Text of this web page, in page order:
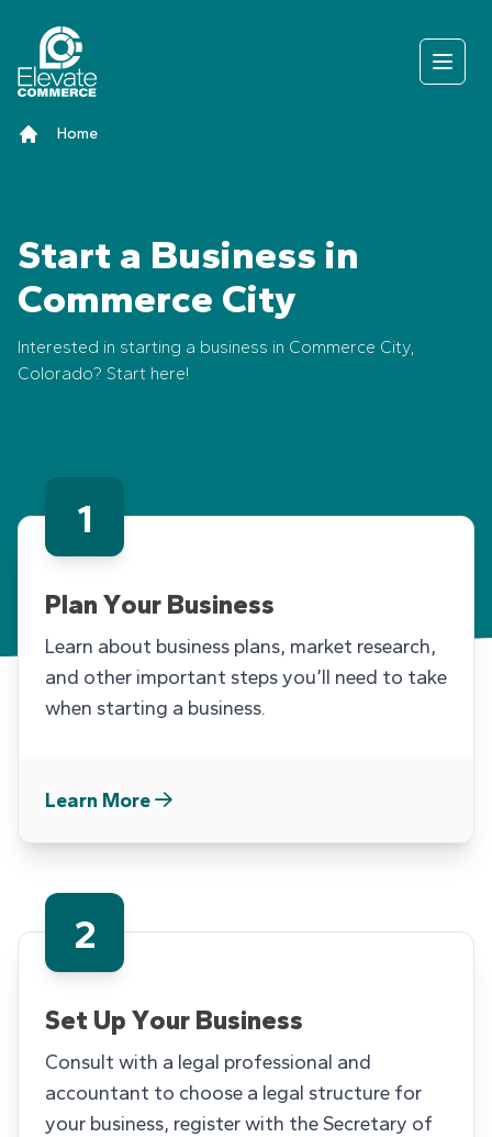
Home
Start a Business in
Commerce City
Interested in starting a business in Commerce City,
Colorado? Start here!
THE FOLLOWING ARE CARDS
1
Plan Your Business
Learn about business plans, market research,
and other important steps you’ll need to take
when starting a business.
Learn More
2
Set Up Your Business
Consult with a legal professional and
accountant to choose a legal structure for
your business, register with the Secretary of